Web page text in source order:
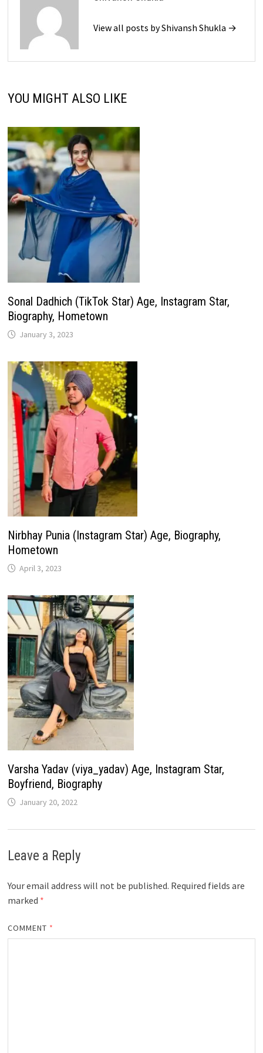
View all posts by Shivansh Shukla →
YOU MIGHT ALSO LIKE
Sonal Dadhich (TikTok Star) Age, Instagram Star,
Biography, Hometown
January 3, 2023
Nirbhay Punia (Instagram Star) Age, Biography,
Hometown
April 3, 2023
Varsha Yadav (viya_yadav) Age, Instagram Star,
Boyfriend, Biography
January 20, 2022
Leave a Reply
Your email address will not be published. Required fields are
marked *
COMMENT *